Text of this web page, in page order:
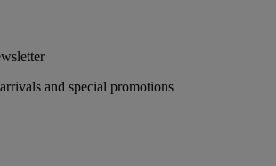
and special promotions